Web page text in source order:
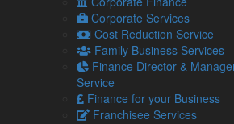
Corporate Services
Cost Reduction Service
Family Business Services
Finance Director &
Service
Finance for your Business
Franchisee Services
Gift Aid and Inheritance Tax relief –
can help your own finances
The ongoing economic challenges
and businesses alike are placing a
charities.